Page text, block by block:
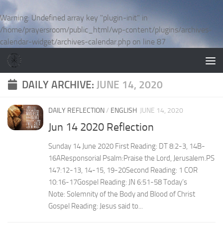
Warning: Undefined array key "plugin-init" in
/home/prayersroom/public_html/wp-content/plugins/archives-
calendar-widget/archives-calendar.php on line 87
Skip to content
DAILY ARCHIVE: JUNE 14, 2020
DAILY REFLECTION/ ENGLISH JUNE 14, 2020
Jun 14 2020 Reflection
Sunday 14 June 2020 First Reading: DT 8:2-3, 14B-
16AResponsorial Psalm:Praise the Lord, Jerusalem.PS
147:12-13, 14-15, 19-20Second Reading: 1 COR
10:16-17Gospel Reading: JN 6:51-58 Today’s
Note: Solemnity of the Body and Blood of Christ
Gospel Reading: Jesus said to...